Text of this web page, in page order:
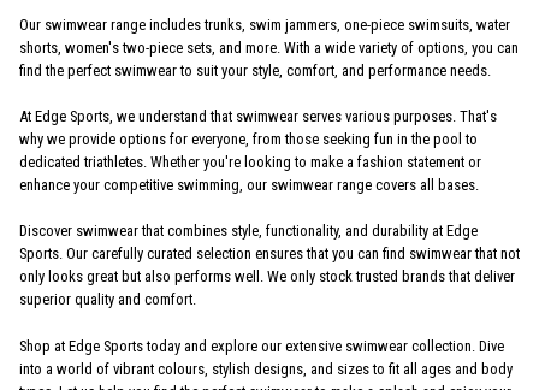
Our swimwear range includes trunks, swim jammers, one-piece swimsuits, water
shorts, women's two-piece sets, and more. With a wide variety of options, you can
find the perfect swimwear to suit your style, comfort, and performance needs.
At Edge Sports, we understand that swimwear serves various purposes. That's
why we provide options for everyone, from those seeking fun in the pool to
dedicated triathletes. Whether you're looking to make a fashion statement or
enhance your competitive swimming, our swimwear range covers all bases.
Discover swimwear that combines style, functionality, and durability at Edge
Sports. Our carefully curated selection ensures that you can find swimwear that not
only looks great but also performs well. We only stock trusted brands that deliver
superior quality and comfort.
Shop at Edge Sports today and explore our extensive swimwear collection. Dive
into a world of vibrant colours, stylish designs, and sizes to fit all ages and body